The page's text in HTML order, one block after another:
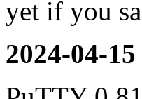
yet if you
2024-04-